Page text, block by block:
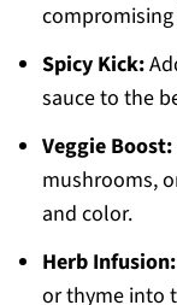
Spicy Kick:
sauce to the
Veggie Boost:
mushrooms,
and color.
Herb Infusion:
or thyme into